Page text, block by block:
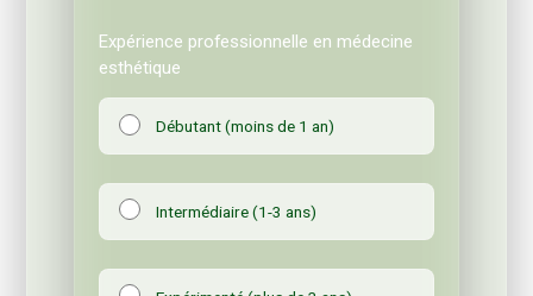
Expérience professionnelle en médecine
esthétique
Débutant (moins de 1 an)
Intermédiaire (1-3 ans)